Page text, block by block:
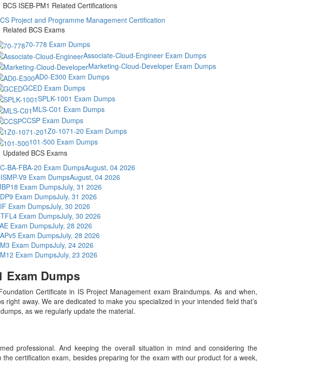
BCS ISEB-PM1 Related Certifications
Project and Programme Management Certification
Related BCS Exams
70-778 Exam Dumps
Associate-Cloud-Engineer Exam Dumps
Marketing-Cloud-Developer Exam Dumps
AD0-E300 Exam Dumps
GCED Exam Dumps
SPLK-1001 Exam Dumps
MLS-C01 Exam Dumps
CCSP Exam Dumps
1Z0-1071-20 Exam Dumps
101-500 Exam Dumps
Updated BCS Exams
BA-FBA-20 Exam DumpsAugust, 04 2026
V9 Exam DumpsAugust, 04 2026
Exam DumpsJuly, 31 2026
Exam DumpsJuly, 31 2026
Exam DumpsJuly, 30 2026
Exam DumpsJuly, 30 2026
Exam DumpsJuly, 28 2026
Exam DumpsJuly, 28 2026
Exam DumpsJuly, 24 2026
Exam DumpsJuly, 23 2026
Exam Dumps
Certificate in IS Project Management exam Braindumps. As and when,
away. We are dedicated to make you specialized in your intended field that’s
as we regularly update the material.
professional. And keeping the overall situation in mind and considering the
certification exam, besides preparing for the exam with our product for a week,